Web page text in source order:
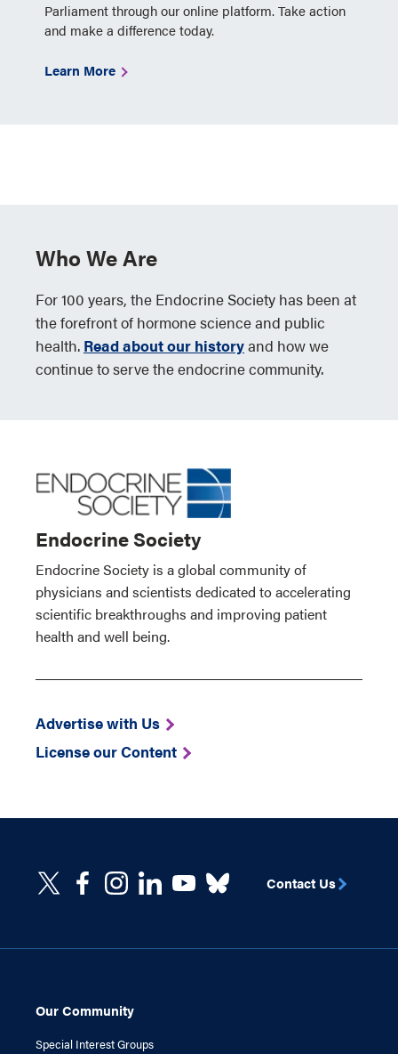
Parliament through our online platform. Take action
and make a difference today.
Learn More
Who We Are
For 100 years, the Endocrine Society has been at
the forefront of hormone science and public
health. Read about our historyand how we
continue to serve the endocrine community.
Endocrine Society
Endocrine Society is a global community of
physicians and scientists dedicated to accelerating
scientific breakthroughs and improving patient
health and well being.
Advertise with Us
License our Content
Our Community
Special Interest Groups
Contact Us